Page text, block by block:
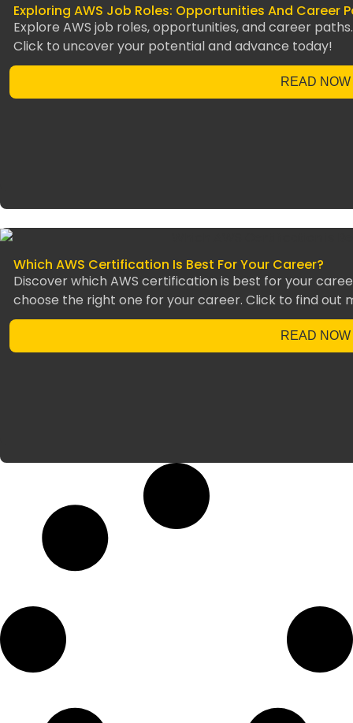
Exploring AWS Job Roles: Opportunities And Career
Explore AWS job roles, opportunities, and career
Click to uncover your potential and advance today!
READ NOW
Which AWS Certification Is Best For Your Career?
Discover which AWS certification is best for your
choose the right one for your career. Click to find out
READ NOW